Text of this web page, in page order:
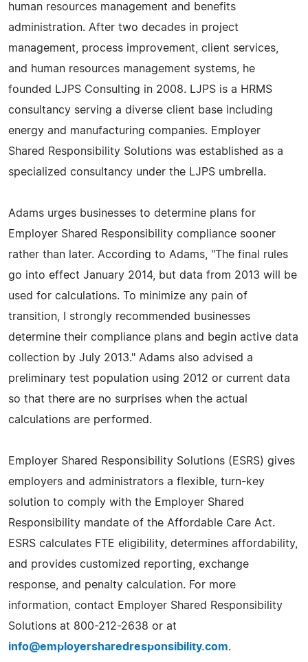
human resources management and benefits
administration. After two decades in project
management, process improvement, client services,
and human resources management systems, he
founded LJPS Consulting in 2008. LJPS is a HRMS
consultancy serving a diverse client base including
energy and manufacturing companies. Employer
Shared Responsibility Solutions was established as a
specialized consultancy under the LJPS umbrella.
Adams urges businesses to determine plans for
Employer Shared Responsibility compliance sooner
rather than later. According to Adams, "The final rules
go into effect January 2014, but data from 2013 will be
used for calculations. To minimize any pain of
transition, I strongly recommended businesses
determine their compliance plans and begin active data
collection by July 2013." Adams also advised a
preliminary test population using 2012 or current data
so that there are no surprises when the actual
calculations are performed.
Employer Shared Responsibility Solutions (ESRS) gives
employers and administrators a flexible, turn-key
solution to comply with the Employer Shared
Responsibility mandate of the Affordable Care Act.
ESRS calculates FTE eligibility, determines affordability,
and provides customized reporting, exchange
response, and penalty calculation. For more
information, contact Employer Shared Responsibility
Solutions at 800-212-2638 or at
info@employersharedresponsibility.com.